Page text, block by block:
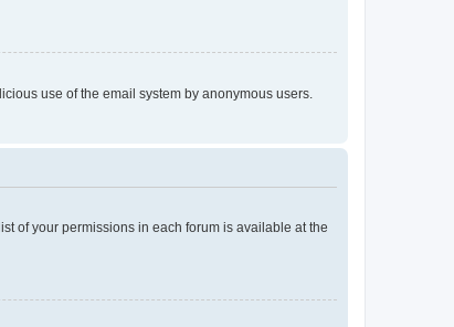
use of the email system by anonymous users.
of your permissions in each forum is available at the